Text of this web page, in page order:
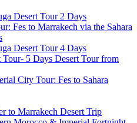
Desert Tour 2 Days
Fes to Marrakech via the Sahara
Desert Tour 4 Days
Tour- 5 Days Desert Tour from
City Tour: Fes to Sahara
to Marrakech Desert Trip